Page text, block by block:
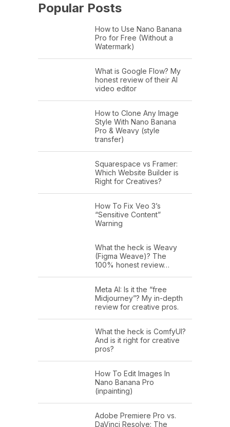
Popular Posts
How to Use Nano Banana
Pro for Free (Without a
Watermark)
What is Google Flow? My
honest review of their AI
video editor
How to Clone Any Image
Style With Nano Banana
Pro & Weavy (style
transfer)
Squarespace vs Framer:
Which Website Builder is
Right for Creatives?
How To Fix Veo 3’s
“Sensitive Content”
Warning
What the heck is Weavy
(Figma Weave)? The
100% honest review…
Meta AI: Is it the “free
Midjourney”? My in-depth
review for creative pros.
What the heck is ComfyUI?
And is it right for creative
pros?
How To Edit Images In
Nano Banana Pro
(inpainting)
Adobe Premiere Pro vs.
DaVinci Resolve: The